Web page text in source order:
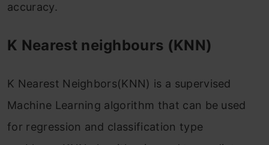
accuracy.
K Nearest neighbours (KNN)
K Nearest Neighbors(KNN) is a supervised
Machine Learning algorithm that can be used
for regression and classification type